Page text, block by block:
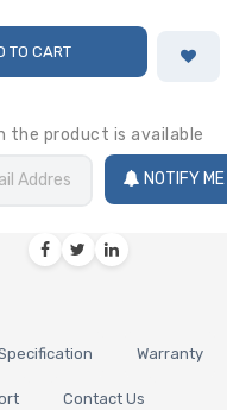
TO CART
the product is available
NOTIFY ME
Warranty
Contact Us